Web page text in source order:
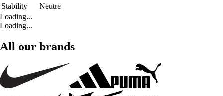
Stability
Neutre
Loading...
Loading...
All our brands